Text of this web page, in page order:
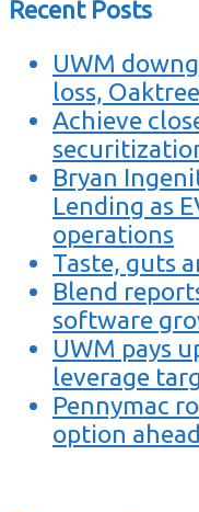
Recent Posts
UWM
loss,
Achieve
Bryan
Lending as
operations
Taste, guts
Blend
software
UWM pays
leverage
Pennymac
option